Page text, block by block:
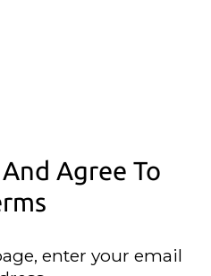
Agree To
enter your email